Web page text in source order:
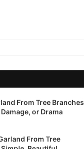
From Tree Branches
or Drama
From Tree